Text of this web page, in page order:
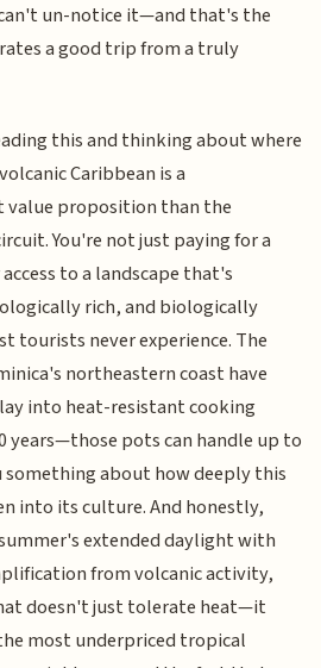
un-notice it—and that's the
a good trip from a truly
this and thinking about where
Caribbean is a
proposition than the
You're not just paying for a
to a landscape that's
rich, and biologically
tourists never experience. The
northeastern coast have
into heat-resistant cooking
years—those pots can handle up to
something about how deeply this
into its culture. And honestly,
extended daylight with
from volcanic activity,
doesn't just tolerate heat—it
most underpriced tropical